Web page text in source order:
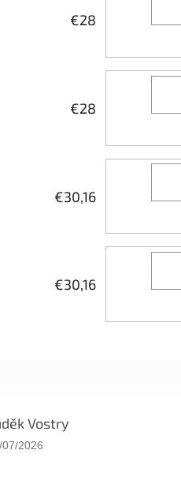
€28
€28
€30,16
€30,16
Vostry
store rating is 5 out of 5 stars.
07/2026